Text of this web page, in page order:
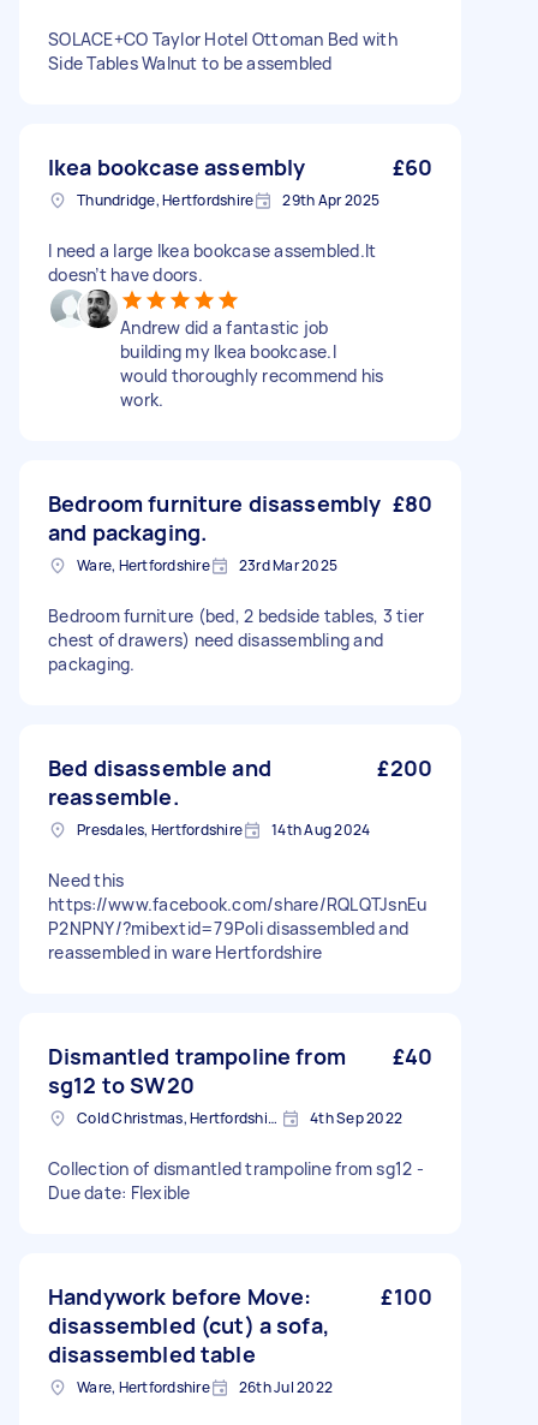
SOLACE+CO Taylor Hotel Ottoman Bed with
Side Tables Walnut to be assembled
Ikea bookcase assembly £60
Thundridge, Hertfordshire 29th Apr 2025
I need a large Ikea bookcase assembled.It
doesn’t have doors.
Andrew did a fantastic job
building my Ikea bookcase.I
would thoroughly recommend his
work.
Bedroom furniture disassembly
and packaging.
£80
Ware, Hertfordshire 23rd Mar 2025
Bedroom furniture (bed, 2 bedside tables, 3 tier
chest of drawers) need disassembling and
packaging.
Bed disassemble and
reassemble.
£200
Presdales, Hertfordshire 14th Aug 2024
Need this
https://www.facebook.com/share/RQLQTJsnEu
P2NPNY/?mibextid=79PoIi disassembled and
reassembled in ware Hertfordshire
Dismantled trampoline from
sg12 to SW20
£40
Cold Christmas, Hertfordshire 4th Sep 2022
Collection of dismantled trampoline from sg12 -
Due date: Flexible
Handywork before Move:
disassembled (cut) a sofa,
disassembled table
£100
Ware, Hertfordshire 26th Jul 2022